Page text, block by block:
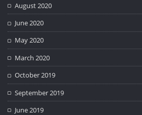
August 2020
June 2020
May 2020
March 2020
October 2019
September 2019
June 2019